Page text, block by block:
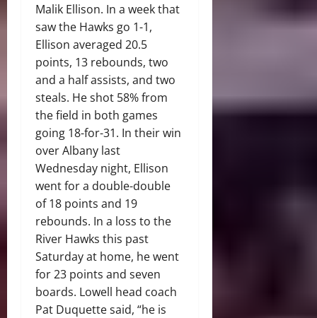
Malik Ellison. In a week that
saw the Hawks go 1-1,
Ellison averaged 20.5
points, 13 rebounds, two
and a half assists, and two
steals. He shot 58% from
the field in both games
going 18-for-31. In their win
over Albany last
Wednesday night, Ellison
went for a double-double
of 18 points and 19
rebounds. In a loss to the
River Hawks this past
Saturday at home, he went
for 23 points and seven
boards. Lowell head coach
Pat Duquette said, “he is